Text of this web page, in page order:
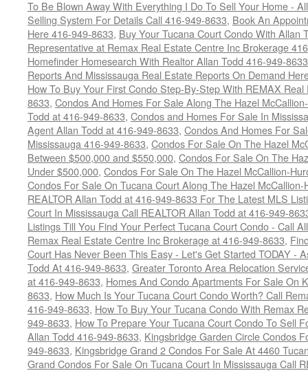
To Be Blown Away With Everything I Do To Sell Your Home -
Selling System For Details Call 416-949-8633, Book An
Here 416-949-8633, Buy Your Tucana Court Condo With Allan
Representative at Remax Real Estate Centre Inc Brokerage
Homefinder Homesearch With Realtor Allan Todd 416-949-8633
Reports And Mississauga Real Estate Reports On Demand
How To Buy Your First Condo Step-By-Step With REMAX
8633, Condos And Homes For Sale Along The Hazel
Todd at 416-949-8633, Condos and Homes For Sale In
Agent Allan Todd at 416-949-8633, Condos And Homes For
Mississauga 416-949-8633, Condos For Sale On The Hazel
Between $500,000 and $550,000, Condos For Sale On The
Under $500,000, Condos For Sale On The Hazel McCallion-
Condos For Sale On Tucana Court Along The Hazel
REALTOR Allan Todd at 416-949-8633 For The Latest MLS
Court In Mississauga Call REALTOR Allan Todd at 416-949-
Listings Till You Find Your Perfect Tucana Court Condo - Call
Remax Real Estate Centre Inc Brokerage at 416-949-8633,
Court Has Never Been This Easy - Let's Get Started TODAY -
Todd At 416-949-8633, Greater Toronto Area Relocation
at 416-949-8633, Homes And Condo Apartments For Sale On
8633, How Much Is Your Tucana Court Condo Worth? Call
416-949-8633, How To Buy Your Tucana Condo With Remax
949-8633, How To Prepare Your Tucana Court Condo To Sell
Allan Todd 416-949-8633, Kingsbridge Garden Circle Condos
949-8633, Kingsbridge Grand 2 Condos For Sale At 4460
Grand Condos For Sale On Tucana Court In Mississauga Call